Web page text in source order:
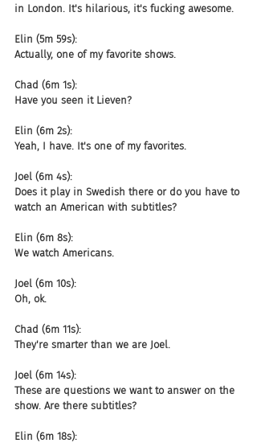
in London. It's hilarious, it's fucking awesome.
Elin (5m 59s):
Actually, one of my favorite shows.
Chad (6m 1s):
Have you seen it Lieven?
Elin (6m 2s):
Yeah, I have. It's one of my favorites.
Joel (6m 4s):
Does it play in Swedish there or do you have to
watch an American with subtitles?
Elin (6m 8s):
We watch Americans.
Joel (6m 10s):
Oh, ok.
Chad (6m 11s):
They're smarter than we are Joel.
Joel (6m 14s):
These are questions we want to answer on the
show. Are there subtitles?
Elin (6m 18s):